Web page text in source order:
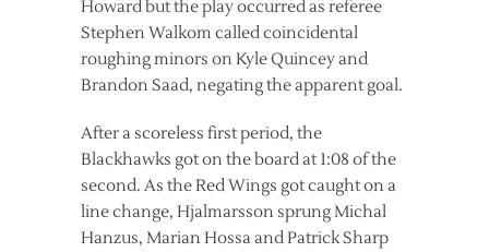
Howard but the play occurred as referee
Stephen Walkom called coincidental
roughing minors on Kyle Quincey and
Brandon Saad, negating the apparent goal.
After a scoreless first period, the
Blackhawks got on the board at 1:08 of the
second. As the Red Wings got caught on a
line change, Hjalmarsson sprung Michal
Hanzus, Marian Hossa and Patrick Sharp